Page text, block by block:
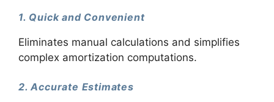
1. Quick and Convenient
Eliminates manual calculations and simplifies
complex amortization computations.
2. Accurate Estimates